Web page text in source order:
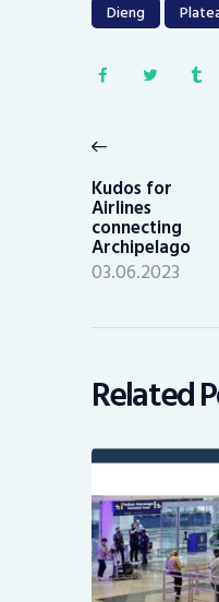
Dieng
navigation
post:
Kudos for
Airlines
connecting
Archipelago
03.06.2023
Related